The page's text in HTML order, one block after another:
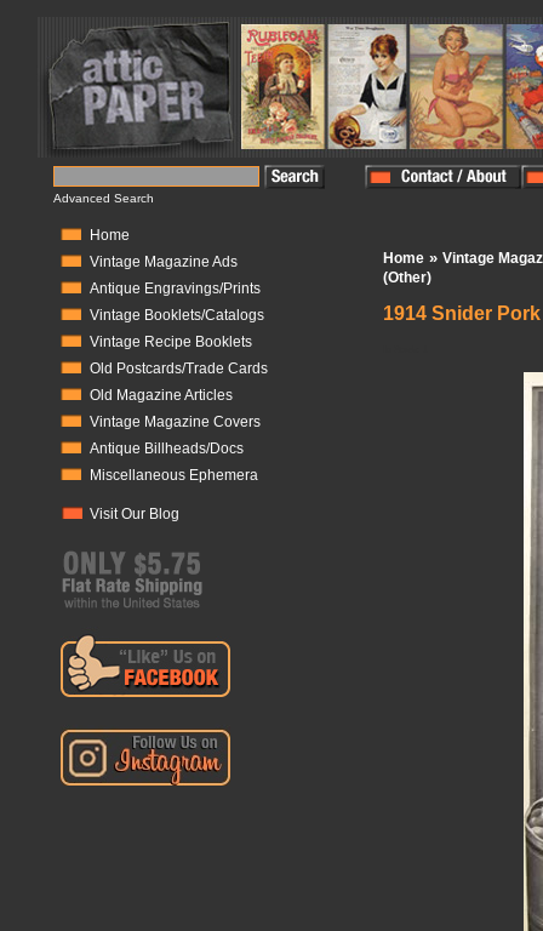
Advanced Search
Home
Vintage Magazine Ads
Antique Engravings/Prints
Vintage Booklets/Catalogs
Vintage Recipe Booklets
Old Postcards/Trade Cards
Old Magazine Articles
Vintage Magazine Covers
Antique Billheads/Docs
Miscellaneous Ephemera
Visit Our Blog
Home » Vintage
(Other)
1914 Snider